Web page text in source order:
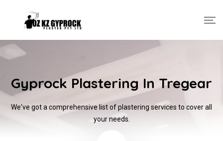
Gyprock Plastering In Tregear
We've got a comprehensive list of plastering services to cover all
your needs.